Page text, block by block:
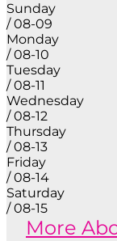
Sunday
/ 08-09
Monday
/ 08-10
Tuesday
/ 08-11
Wednesday
/ 08-12
Thursday
/ 08-13
Friday
/ 08-14
Saturday
/ 08-15
More